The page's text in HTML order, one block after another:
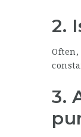
2.
3.